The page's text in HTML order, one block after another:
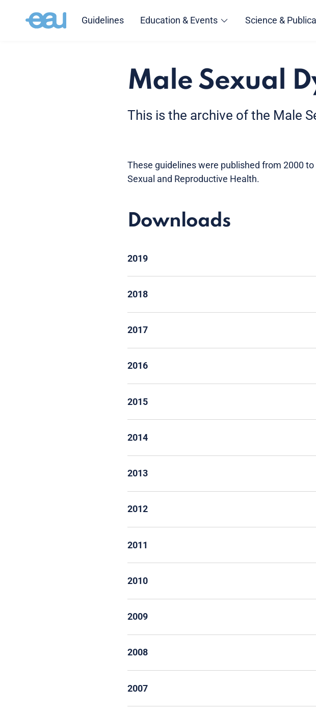
Guidelines Education & Events Science &
Male Sexual
This is the archive of the Male
These guidelines were published from 2000
Sexual and Reproductive Health.
Downloads
2019
2018
2017
2016
2015
2014
2013
2012
2011
2010
2009
2008
2007